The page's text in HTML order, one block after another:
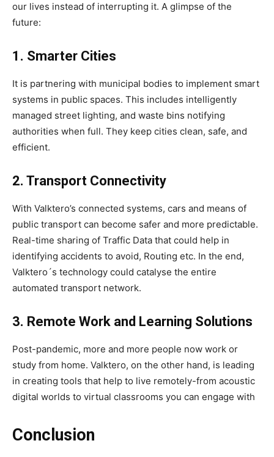
our lives instead of interrupting it. A glimpse of the
future:
1. Smarter Cities
It is partnering with municipal bodies to implement smart
systems in public spaces. This includes intelligently
managed street lighting, and waste bins notifying
authorities when full. They keep cities clean, safe, and
efficient.
2. Transport Connectivity
With Valktero’s connected systems, cars and means of
public transport can become safer and more predictable.
Real-time sharing of Traffic Data that could help in
identifying accidents to avoid, Routing etc. In the end,
Valktero´s technology could catalyse the entire
automated transport network.
3. Remote Work and Learning Solutions
Post-pandemic, more and more people now work or
study from home. Valktero, on the other hand, is leading
in creating tools that help to live remotely-from acoustic
digital worlds to virtual classrooms you can engage with
Conclusion